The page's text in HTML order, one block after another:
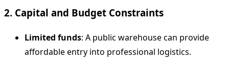
2. Capital and Budget Constraints
Limited funds: A public warehouse can provide
affordable entry into professional logistics.